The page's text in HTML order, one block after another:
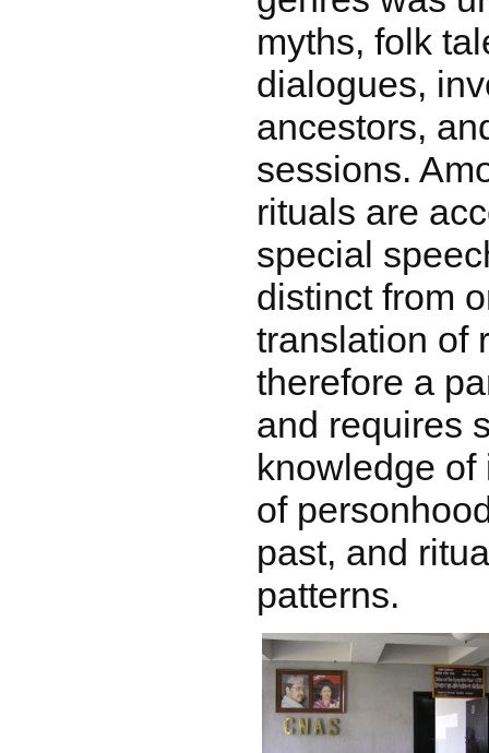
myths, folk
dialogues,
ancestors,
sessions.
rituals are
special
distinct from
translation of
therefore a
and requires
knowledge
of
past, and
patterns.